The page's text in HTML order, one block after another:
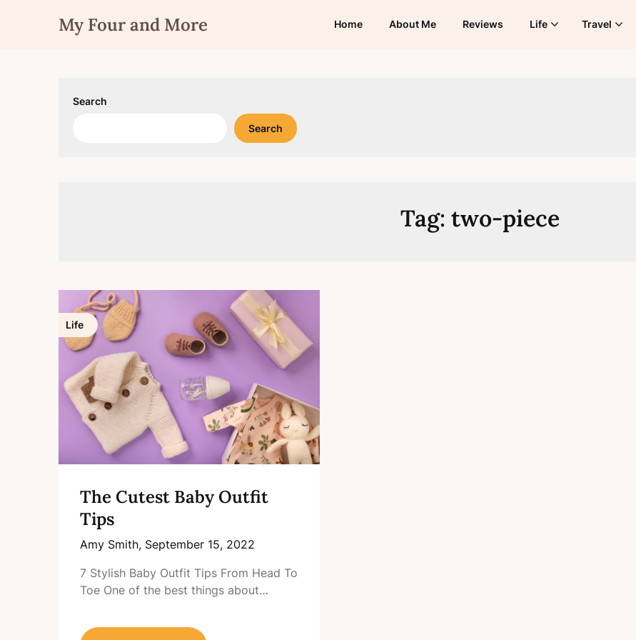
My Four and More Home About Me Reviews Life Travel
Search
Search
Tag: two-piece
Life
The Cutest Baby Outfit
Tips
Amy Smith, September 15, 2022
7 Stylish Baby Outfit Tips From Head To
Toe One of the best things about…